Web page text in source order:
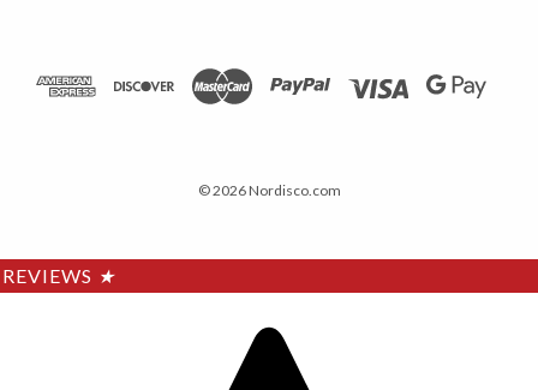
© 2026 Nordisco.com
REVIEWS ★